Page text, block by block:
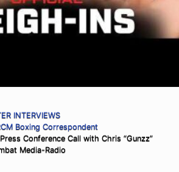
INTERVIEWS
Boxing Correspondent
Conference Call with Chris “Gunzz”
Media-Radio